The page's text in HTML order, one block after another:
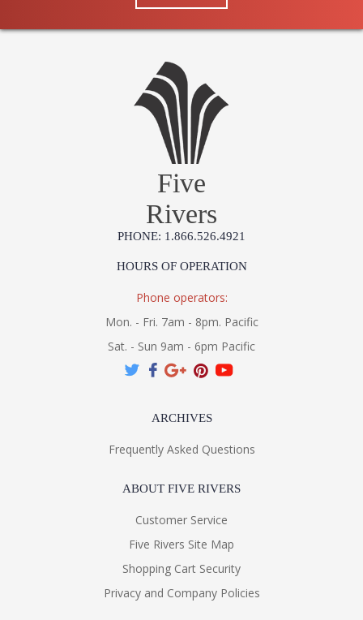
Five
Rivers
PHONE: 1.866.526.4921
HOURS OF OPERATION
Phone operators:
Mon. - Fri. 7am - 8pm. Pacific
Sat. - Sun 9am - 6pm Pacific
ARCHIVES
Frequently Asked Questions
ABOUT FIVE RIVERS
Customer Service
Five Rivers Site Map
Shopping Cart Security
Privacy and Company Policies